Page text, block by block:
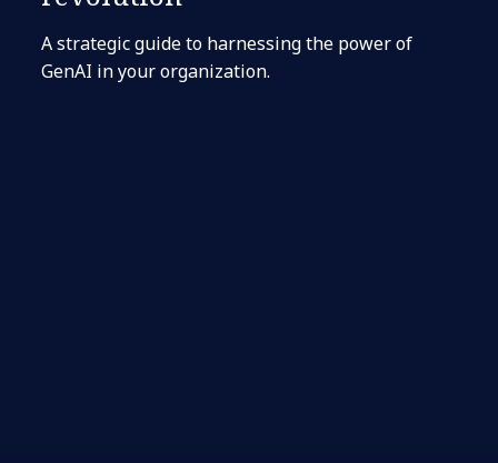
A strategic guide to harnessing the power of
GenAI in your organization.